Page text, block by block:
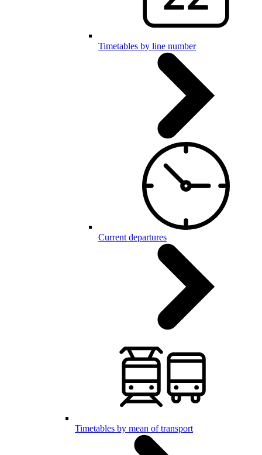
Timetables by line number
Current departures
Timetables by mean of transport